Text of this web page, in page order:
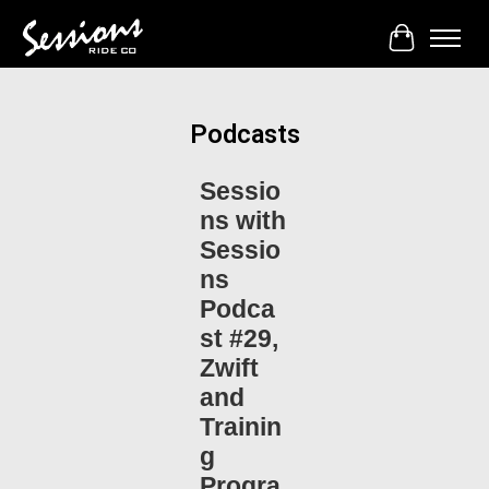
Cart
Podcasts
Sessio
ns with
Sessio
ns
Podca
st #29,
Zwift
and
Trainin
g